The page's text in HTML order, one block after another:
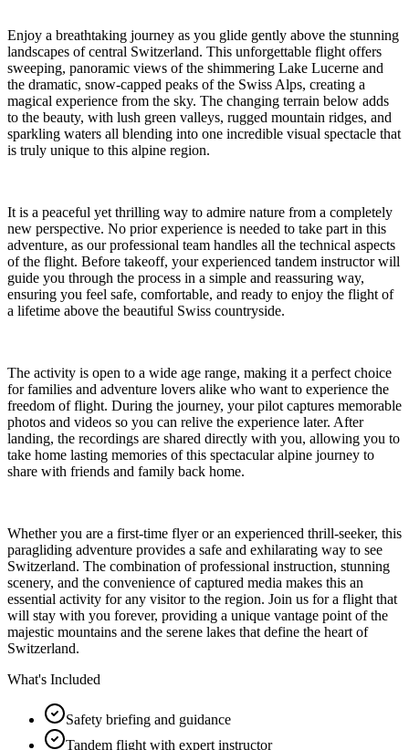
Enjoy a breathtaking journey as you glide gently above the stunning
landscapes of central Switzerland. This unforgettable flight offers
sweeping, panoramic views of the shimmering Lake Lucerne and
the dramatic, snow-capped peaks of the Swiss Alps, creating a
magical experience from the sky. The changing terrain below adds
to the beauty, with lush green valleys, rugged mountain ridges, and
sparkling waters all blending into one incredible visual spectacle that
is truly unique to this alpine region.
It is a peaceful yet thrilling way to admire nature from a completely
new perspective. No prior experience is needed to take part in this
adventure, as our professional team handles all the technical aspects
of the flight. Before takeoff, your experienced tandem instructor will
guide you through the process in a simple and reassuring way,
ensuring you feel safe, comfortable, and ready to enjoy the flight of
a lifetime above the beautiful Swiss countryside.
The activity is open to a wide age range, making it a perfect choice
for families and adventure lovers alike who want to experience the
freedom of flight. During the journey, your pilot captures memorable
photos and videos so you can relive the experience later. After
landing, the recordings are shared directly with you, allowing you to
take home lasting memories of this spectacular alpine journey to
share with friends and family back home.
Whether you are a first-time flyer or an experienced thrill-seeker, this
paragliding adventure provides a safe and exhilarating way to see
Switzerland. The combination of professional instruction, stunning
scenery, and the convenience of captured media makes this an
essential activity for any visitor to the region. Join us for a flight that
will stay with you forever, providing a unique vantage point of the
majestic mountains and the serene lakes that define the heart of
Switzerland.
What's Included
Safety briefing and guidance
Tandem flight with expert instructor